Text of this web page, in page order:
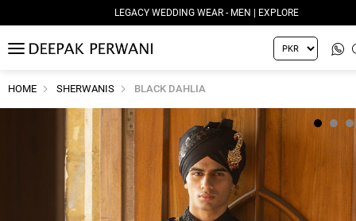
LEGACY WEDDING WEAR - MEN | EXPLORE
MENU
HOME SHERWANIS BLACK DAHLIA